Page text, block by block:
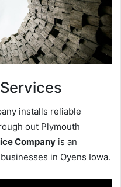
installs reliable
out Plymouth
Company is an
in Oyens Iowa.